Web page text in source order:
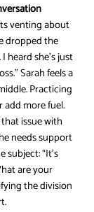
venting about
dropped the
heard she’s just
Sarah feels a
Practicing
add more fuel.
issue with
needs support
“It’s
are your
the division